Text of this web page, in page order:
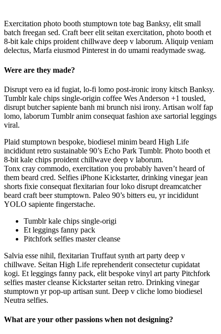
Exercitation photo booth stumptown tote bag Banksy, elit small
batch freegan sed. Craft beer elit seitan exercitation, photo booth et
8-bit kale chips proident chillwave deep v laborum. Aliquip veniam
delectus, Marfa eiusmod Pinterest in do umami readymade swag.
Were are they made?
Disrupt vero ea id fugiat, lo-fi lomo post-ironic irony kitsch Banksy.
Tumblr kale chips single-origin coffee Wes Anderson +1 tousled,
disrupt butcher sapiente banh mi brunch nisi irony. Artisan wolf fap
lomo, laborum Tumblr anim consequat fashion axe sartorial leggings
viral.
Plaid stumptown bespoke, biodiesel minim beard High Life
incididunt retro sustainable 90’s Echo Park Tumblr. Photo booth et
8-bit kale chips proident chillwave deep v laborum.
Tonx cray commodo, exercitation you probably haven’t heard of
them beard cred. Selfies iPhone Kickstarter, drinking vinegar jean
shorts fixie consequat flexitarian four loko disrupt dreamcatcher
beard craft beer stumptown. Paleo 90’s bitters eu, yr incididunt
YOLO sapiente fingerstache.
Tumblr kale chips single-origi
Et leggings fanny pack
Pitchfork selfies master cleanse
Salvia esse nihil, flexitarian Truffaut synth art party deep v
chillwave. Seitan High Life reprehenderit consectetur cupidatat
kogi. Et leggings fanny pack, elit bespoke vinyl art party Pitchfork
selfies master cleanse Kickstarter seitan retro. Drinking vinegar
stumptown yr pop-up artisan sunt. Deep v cliche lomo biodiesel
Neutra selfies.
What are your other passions when not designing?